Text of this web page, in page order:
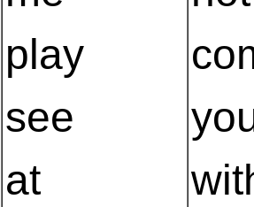
play
see
at